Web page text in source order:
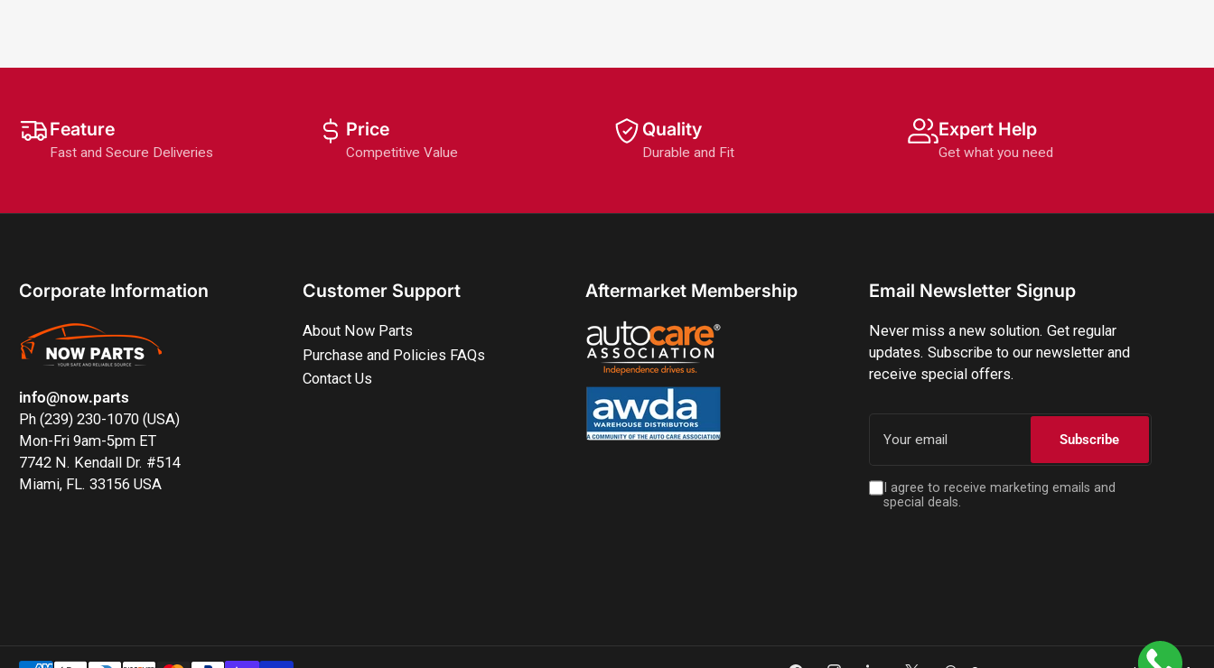
Feature
Fast and Secure Deliveries
Price
Competitive Value
Quality
Durable and Fit
Expert Help
Get what you need
Corporate Information
info@now.parts
Ph (239) 230-1070 (USA)
Mon-Fri 9am-5pm ET
7742 N. Kendall Dr. #514
Miami, FL. 33156 USA
Customer Support
About Now Parts
Purchase and Policies FAQs
Contact Us
Aftermarket Membership Email Newsletter Signup
Never miss a new solution. Get regular
updates. Subscribe to our newsletter and
receive special offers.
email
Subscribe
I agree to receive marketing emails and
special deals.